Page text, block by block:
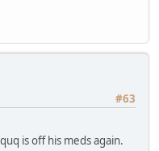
#63
is off his meds again.